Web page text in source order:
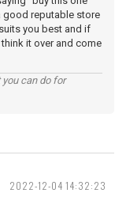
good reputable store
you best and if
it over and come
can do for
2022-12-04 14:32:23